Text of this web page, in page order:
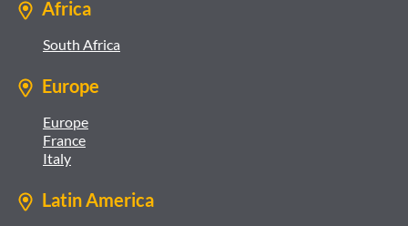
Africa
South Africa
Europe
Europe
France
Italy
Latin America